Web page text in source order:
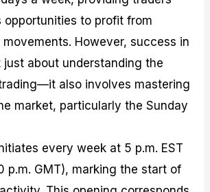
opportunities to profit from
However, success in
just about understanding the
also involves mastering
market, particularly the Sunday
every week at 5 p.m. EST
p.m. GMT), marking the start of